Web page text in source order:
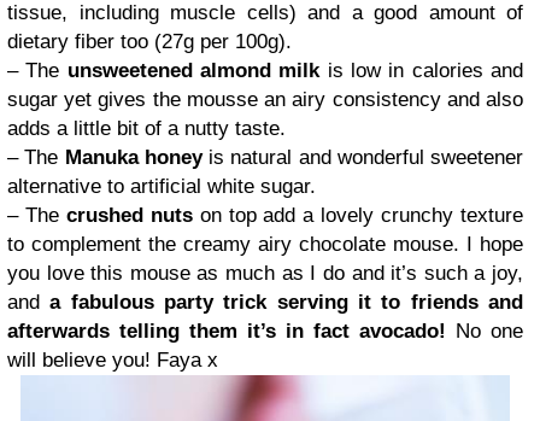
tissue, including muscle cells) and a good amount of
dietary fiber too (27g per 100g).
– The unsweetened almond milkis low in calories and
sugar yet gives the mousse an airy consistency and also
adds a little bit of a nutty taste.
– The Manuka honeyis natural and wonderful sweetener
alternative to artificial white sugar.
– The crushed nutson top add a lovely crunchy texture
to complement the creamy airy chocolate mouse. I hope
you love this mouse as much as I do and it’s such a joy,
anda fabulous party trick serving it to friends and
afterwards telling them it’s in fact avocado! No one
will believe you! Faya x